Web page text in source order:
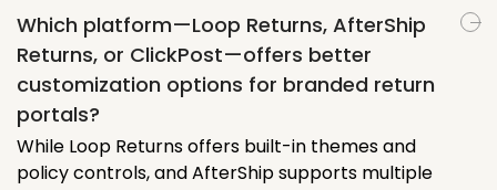
Which platform—Loop Returns, AfterShip
Returns, or ClickPost—offers better
customization options for branded return
portals?
While Loop Returns offers built-in themes and
policy controls, and AfterShip supports multiple